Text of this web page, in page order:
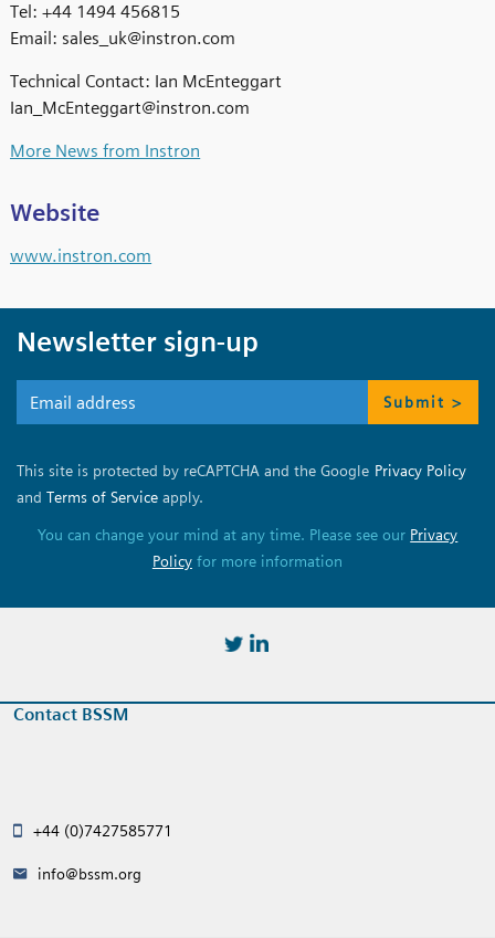
Tel: +44 1494 456815
Email: sales_uk@instron.com
Technical Contact: Ian McEnteggart
Ian_McEnteggart@instron.com
More News from Instron
Website
www.instron.com
Newsletter sign-up
Submit >
This site is protected by reCAPTCHA and the Google Privacy Policy
and Terms of Service apply.
You can change your mind at any time. Please see our Privacy
Policyfor more information
Contact BSSM
+44 (0)7427585771
info@bssm.org